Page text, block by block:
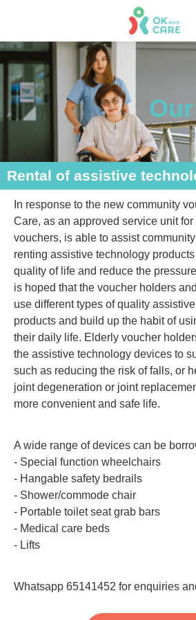
Rental of assistive
In response to the new community
Care, as an approved service unit
vouchers, is able to assist
renting assistive technology
quality of life and reduce the
is hoped that the voucher holders
use different types of quality
products and build up the habit of
their daily life. Elderly voucher
the assistive technology devices to
such as reducing the risk of falls, or
joint degeneration or joint
more convenient and safe life.
A wide range of devices can be
- Special function wheelchairs
- Hangable safety bedrails
- Shower/commode chair
- Portable toilet seat grab bars
- Medical care beds
- Lifts
Whatsapp 65141452 for enquiries